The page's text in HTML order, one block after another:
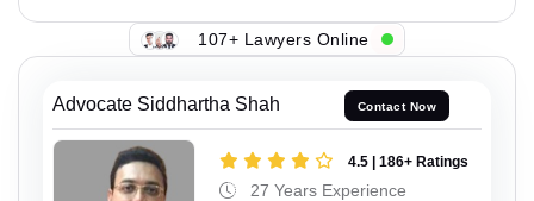
107+ Lawyers Online
Advocate Siddhartha Shah Contact Now
4.5 | 186+ Ratings
27 Years Experience